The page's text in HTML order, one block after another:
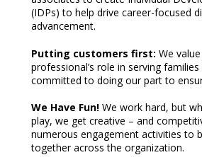
(IDPs) to help drive career-focused
advancement.
Putting customers first: We
professional’s role in serving families
committed to doing our part to
We Have Fun! We work hard, but
play, we get creative – and
numerous engagement activities to
together across the organization.